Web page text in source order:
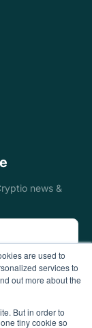
are used to
services to
out more about the
But in order to
tiny cookie so
news &